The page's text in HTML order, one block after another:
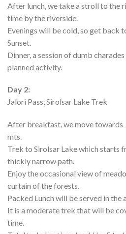
After lunch, we take a stroll to the
time by the riverside.
Evenings will be cold, so get back
Sunset.
Dinner, a session of dumb
planned activity.
Day 2:
Jalori Pass, Sirolsar Lake Trek
After breakfast, we move towards
mts.
Trek to Sirolsar Lake which starts
thickly narrow path.
Enjoy the occasional view of
curtain of the forests.
Packed Lunch will be served in the
It is a moderate trek that will be
time.